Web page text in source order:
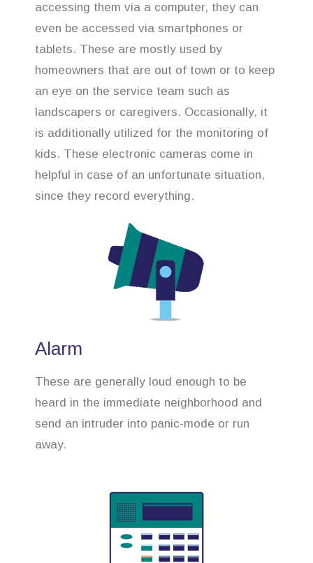
accessing them via a computer, they can
even be accessed via smartphones or
tablets. These are mostly used by
homeowners that are out of town or to keep
an eye on the service team such as
landscapers or caregivers. Occasionally, it
is additionally utilized for the monitoring of
kids. These electronic cameras come in
helpful in case of an unfortunate situation,
since they record everything.
Alarm
These are generally loud enough to be
heard in the immediate neighborhood and
send an intruder into panic-mode or run
away.